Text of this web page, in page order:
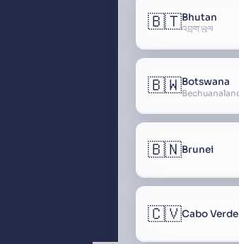
🇧🇹Bhutan
འབྲུག་ཡུལ
🇧🇼Botswana
🇧🇳Brunei
🇨🇻Cabo Verde